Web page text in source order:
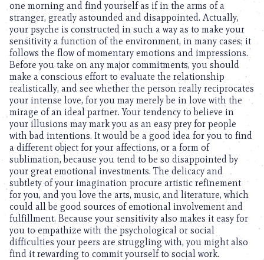
one morning and find yourself as if in the arms of a
stranger, greatly astounded and disappointed. Actually,
your psyche is constructed in such a way as to make your
sensitivity a function of the environment, in many cases; it
follows the flow of momentary emotions and impressions.
Before you take on any major commitments, you should
make a conscious effort to evaluate the relationship
realistically, and see whether the person really reciprocates
your intense love, for you may merely be in love with the
mirage of an ideal partner. Your tendency to believe in
your illusions may mark you as an easy prey for people
with bad intentions. It would be a good idea for you to find
a different object for your affections, or a form of
sublimation, because you tend to be so disappointed by
your great emotional investments. The delicacy and
subtlety of your imagination procure artistic refinement
for you, and you love the arts, music, and literature, which
could all be good sources of emotional involvement and
fulfillment. Because your sensitivity also makes it easy for
you to empathize with the psychological or social
difficulties your peers are struggling with, you might also
find it rewarding to commit yourself to social work.